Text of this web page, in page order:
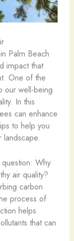
Palm Beach
impact that
One of the
our well-being
In this
can enhance
to help you
landscape.
question: Why
air quality?
carbon
process of
helps
that can